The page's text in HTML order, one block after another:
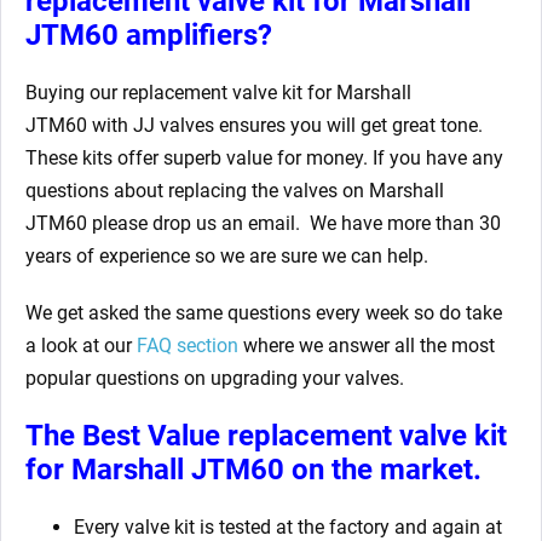
JTM60 amplifiers?
Buying our replacement valve kit for Marshall
JTM60 with JJ valves ensures you will get great tone.
These kits offer superb value for money. If you have any
questions about replacing the valves on Marshall
JTM60 please drop us an email. We have more than 30
years of experience so we are sure we can help.
We get asked the same questions every week so do take
a look at our FAQ section where we answer all the most
popular questions on upgrading your valves.
The Best Value replacement valve kit
for Marshall JTM60 on the market.
Every valve kit is tested at the factory and again at